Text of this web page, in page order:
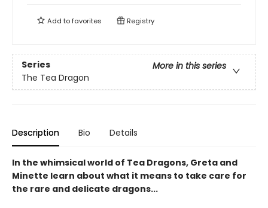
Add tofavorites Registry
Series
More in this series
The Tea Dragon
Description Bio Details
In the whimsical world of Tea Dragons, Greta and
Minette learn about what it means to take care for
the rare and delicate dragons...